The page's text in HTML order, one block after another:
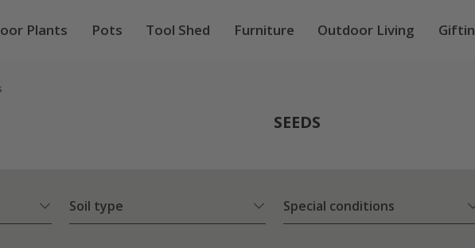
Plants Pots Tool Shed Furniture Outdoor Living
SEEDS
Soil type Special conditions